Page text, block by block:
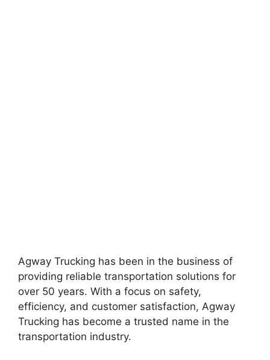
Agway Trucking has been in the business of
providing reliable transportation solutions for
over 50 years. With a focus on safety,
efficiency, and customer satisfaction, Agway
Trucking has become a trusted name in the
transportation industry.